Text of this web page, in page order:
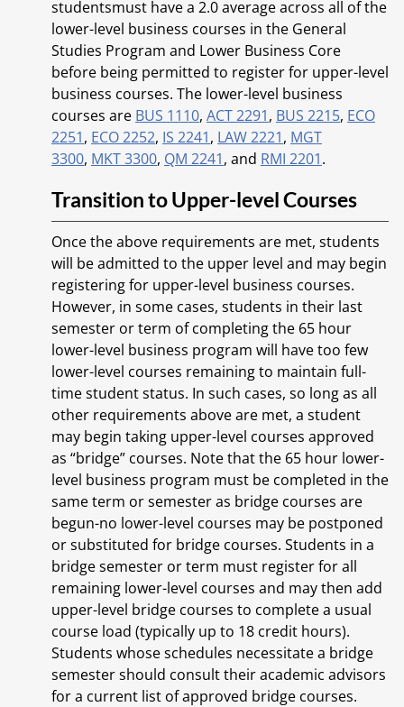
studentsmust have a 2.0 average across all of the
lower-level business courses in the General
Studies Program and Lower Business Core
before being permitted to register for upper-level
business courses. The lower-level business
courses are BUS 1110, ACT 2291, BUS 2215, ECO
2251, ECO 2252, IS 2241, LAW 2221, MGT
3300, MKT 3300, QM 2241, and RMI 2201.
Transition to Upper-level Courses
Once the above requirements are met, students
will be admitted to the upper level and may begin
registering for upper-level business courses.
However, in some cases, students in their last
semester or term of completing the 65 hour
lower-level business program will have too few
lower-level courses remaining to maintain full-
time student status. In such cases, so long as all
other requirements above are met, a student
may begin taking upper-level courses approved
as “bridge” courses. Note that the 65 hour lower-
level business program must be completed in the
same term or semester as bridge courses are
begun-no lower-level courses may be postponed
or substituted for bridge courses. Students in a
bridge semester or term must register for all
remaining lower-level courses and may then add
upper-level bridge courses to complete a usual
course load (typically up to 18 credit hours).
Students whose schedules necessitate a bridge
semester should consult their academic advisors
for a current list of approved bridge courses.